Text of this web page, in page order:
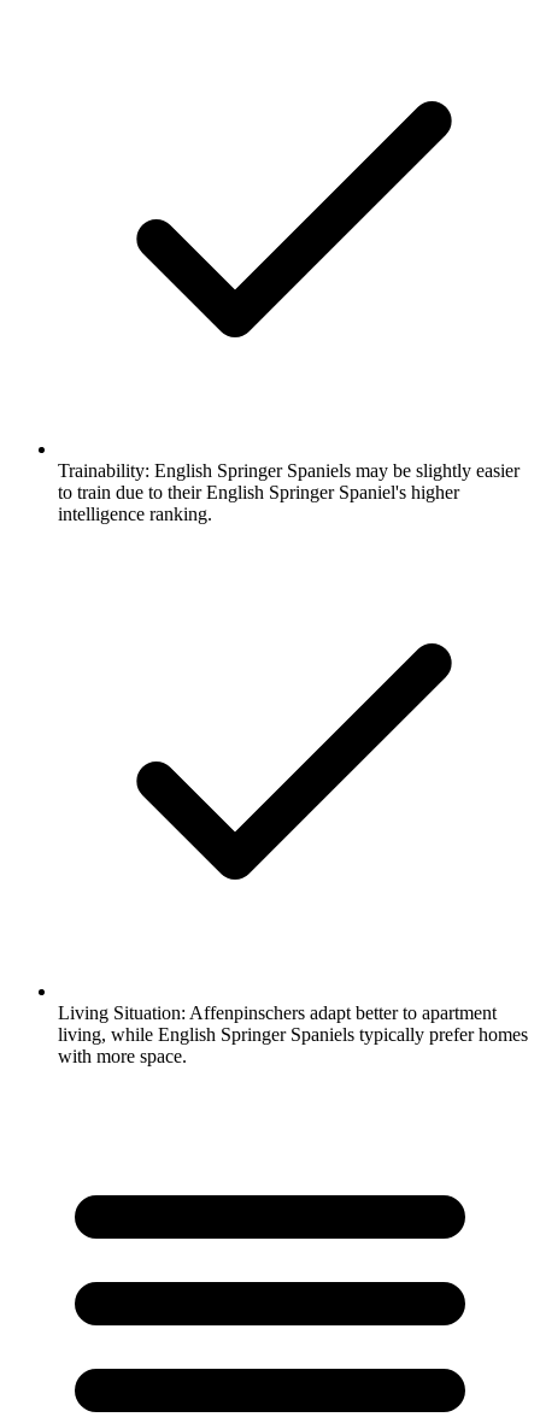
Trainability: English Springer Spaniels may be slightly easier
to train due to their English Springer Spaniel's higher
intelligence ranking.
Living Situation: Affenpinschers adapt better to apartment
living, while English Springer Spaniels typically prefer homes
with more space.